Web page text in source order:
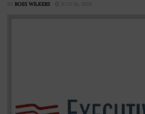
BY ROSS WILKERS JULY 16, 2024